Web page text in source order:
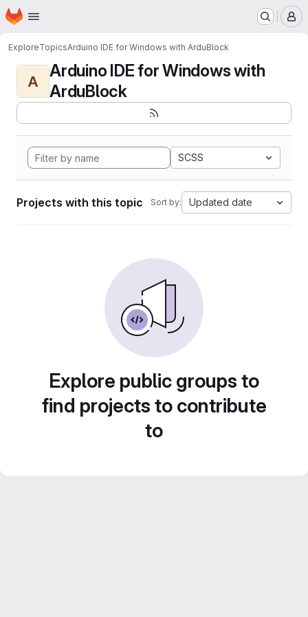
Skip to main content
Homepage
ExploreTopicsArduino IDE for Windows with ArduBlock
A
Arduino IDE for Windows with
ArduBlock
SCSS
Projects with this topic Sort by: Updated date
Explore public groups to
find projects to contribute
to